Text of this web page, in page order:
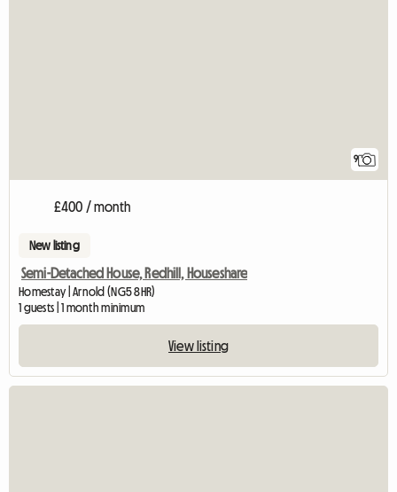
9
£400 / month
New listing
Semi-Detached House, Redhill, Houseshare
Homestay | Arnold (NG5 8HR)
1 guests | 1 month minimum
View listing